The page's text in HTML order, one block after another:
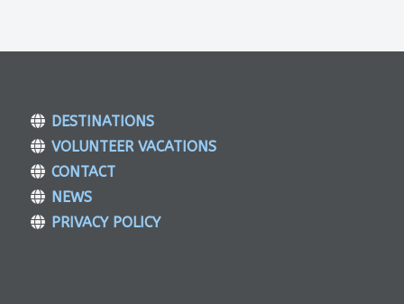
DESTINATIONS
VOLUNTEER VACATIONS
CONTACT
NEWS
PRIVACY POLICY